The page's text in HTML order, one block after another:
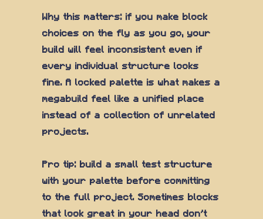
Why this matters: if you make block
choices on the fly as you go, your
build will feel inconsistent even if
every individual structure looks
fine. A locked palette is what makes a
megabuild feel like a unified place
instead of a collection of unrelated
projects.
Pro tip: build a small test structure
with your palette before committing
to the full project. Sometimes blocks
that look great in your head don't